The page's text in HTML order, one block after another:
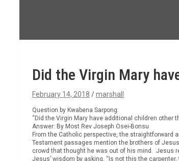
Did the Virgin Mary
February 14, 2018 marshall
Question by Kwabena Sarpong:
“Did the Virgin Mary have additional children other
Answer: By Most Rev Joseph Osei-Bonsu
From the Catholic perspective, the straightforward
Testament passages mention the brothers of
crowd that thought he was out of his mind. Jesus
Jesus’ wisdom by asking, “Is not this the